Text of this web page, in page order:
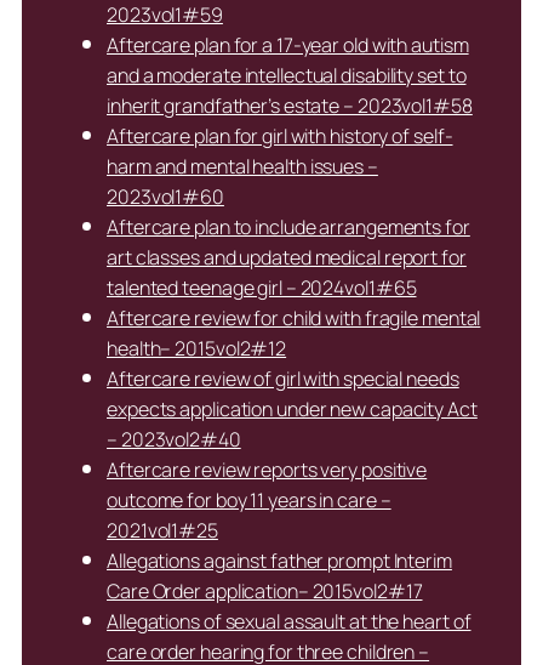
2023vol1#59
Aftercare plan for a 17-year old with autism
and a moderate intellectual disability set to
inherit grandfather’s estate – 2023vol1#58
Aftercare plan for girl with history of self-
harm and mental health issues –
2023vol1#60
Aftercare plan to include arrangements for
art classes and updated medical report for
talented teenage girl – 2024vol1#65
Aftercare review for child with fragile mental
health– 2015vol2#12
Aftercare review of girl with special needs
expects application under new capacity Act
– 2023vol2#40
Aftercare review reports very positive
outcome for boy 11 years in care –
2021vol1#25
Allegations against father prompt Interim
Care Order application– 2015vol2#17
Allegations of sexual assault at the heart of
care order hearing for three children –